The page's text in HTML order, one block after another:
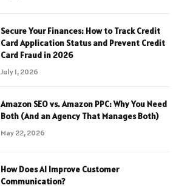
Secure Your Finances: How to Track Credit
Card Application Status and Prevent Credit
Card Fraud in 2026
July 1, 2026
Amazon SEO vs. Amazon PPC: Why You Need
Both (And an Agency That Manages Both)
May 22, 2026
How Does AI Improve Customer
Communication?